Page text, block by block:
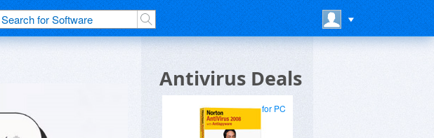
Antivirus Deals
for PC